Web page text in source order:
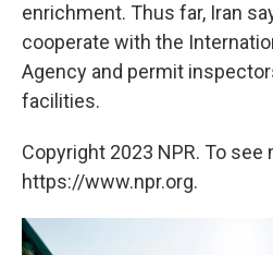
enrichment. Thus far, Iran
cooperate with the
Agency and permit
facilities.
Copyright 2023 NPR. To see
https://www.npr.org.